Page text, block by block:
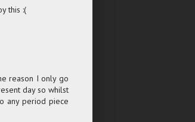
this :(
reason I only go
day so whilst
any period piece